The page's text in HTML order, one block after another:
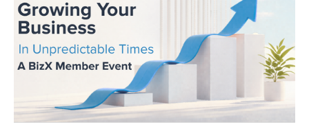
BizX Marketplace
BizX Events
Using BizX